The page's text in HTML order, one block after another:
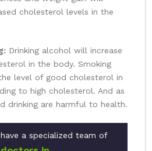
cholesterol levels in the
Drinking alcohol will increase
in the body. Smoking
level of good cholesterol in
to high cholesterol. And as
drinking are harmful to health.
a specialized team of